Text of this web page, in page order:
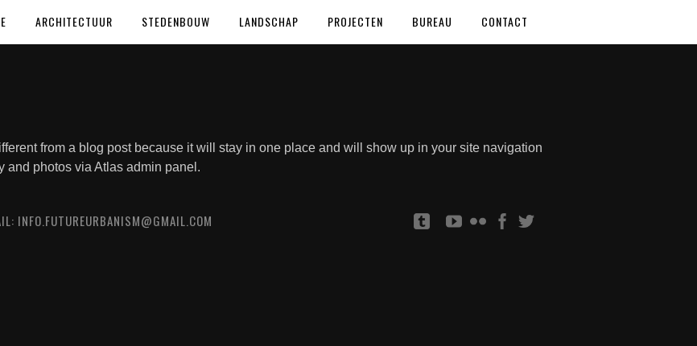
ARCHITECTUUR STEDENBOUW LANDSCHAP PROJECTEN BUREAU CONTACT
from a blog post because it will stay in one place and will show up in your site navigation
and photos via Atlas admin panel.